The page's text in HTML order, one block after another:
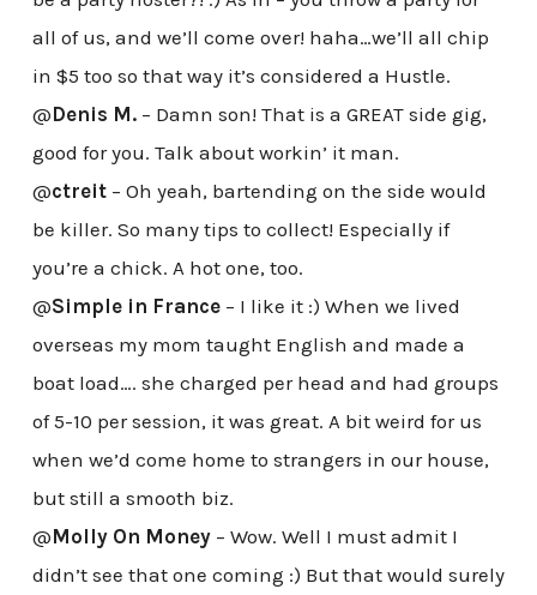
all of us, and we’ll come over! haha…we’ll all chip
in $5 too so that way it’s considered a Hustle.
@Denis M.– Damn son! That is a GREAT side gig,
good for you. Talk about workin’ it man.
@ctreit– Oh yeah, bartending on the side would
be killer. So many tips to collect! Especially if
you’re a chick. A hot one, too.
@Simple in France– I like it :) When we lived
overseas my mom taught English and made a
boat load…. she charged per head and had groups
of 5-10 per session, it was great. A bit weird for us
when we’d come home to strangers in our house,
but still a smooth biz.
@Molly On Money– Wow. Well I must admit I
didn’t see that one coming :) But that would surely